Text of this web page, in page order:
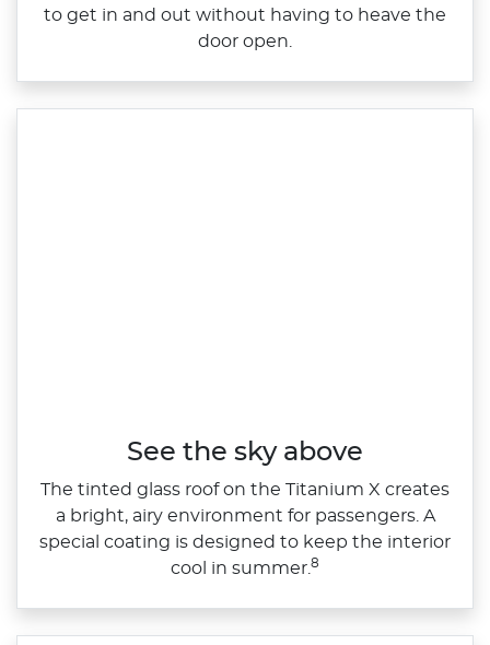
to get in and out without having to heave the
door open.
See the sky above
The tinted glass roof on the Titanium X creates
a bright, airy environment for passengers. A
special coating is designed to keep the interior
cool in summer.8